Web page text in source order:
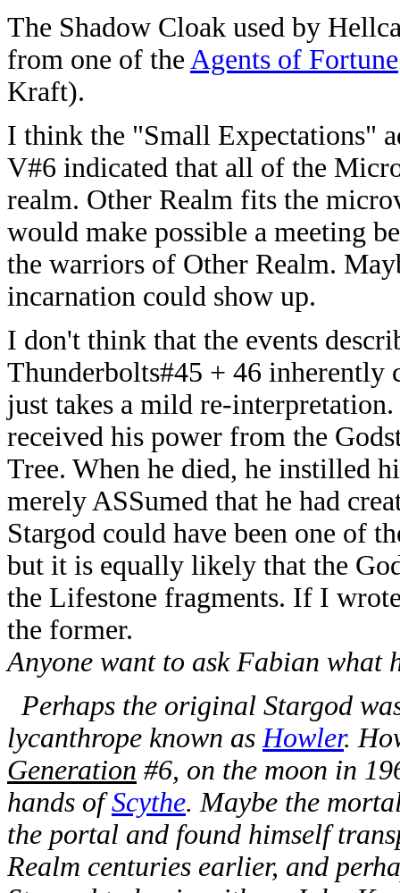
The Shadow Cloak used by
from one of the Agents of Fortune
Kraft).
I think the "Small Expectations"
V#6 indicated that all of the
realm. Other Realm fits the
would make possible a meeting
the warriors of Other Realm.
incarnation could show up.
I don't think that the events
Thunderbolts#45 + 46 inherently
just takes a mild re-
received his power from the
Tree. When he died, he instilled
merely ASSumed that he had
Stargod could have been one of
but it is equally likely that the
the Lifestone fragments. If I
the former.
Anyone want to ask Fabian what
Perhaps the original Stargod
lycanthrope known asHowler.
Generation #6, on the moon in
hands ofScythe. Maybe the
the portal and found himself
Realm centuries earlier, and